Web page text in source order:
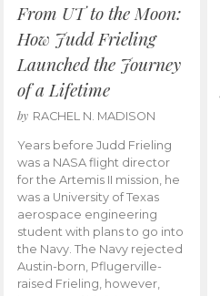
From UT to the Moon:
How Judd Frieling
Launched the Journey
of a Lifetime
by RACHEL N. MADISON
Years before Judd Frieling
was a NASA flight director
for the Artemis II mission, he
was a University of Texas
aerospace engineering
student with plans to go into
the Navy. The Navy rejected
Austin-born, Pflugerville-
raised Frieling, however,